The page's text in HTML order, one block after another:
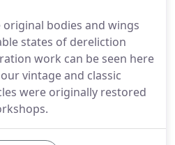
bodies and wings
states of dereliction
work can be seen here
vintage and classic
were originally restored